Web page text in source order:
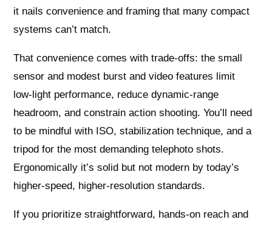
it nails convenience and framing that many compact
systems can’t match.
That convenience comes with trade‑offs: the small
sensor and modest burst and video features limit
low‑light performance, reduce dynamic‑range
headroom, and constrain action shooting. You’ll need
to be mindful with ISO, stabilization technique, and a
tripod for the most demanding telephoto shots.
Ergonomically it’s solid but not modern by today’s
higher‑speed, higher‑resolution standards.
If you prioritize straightforward, hands‑on reach and